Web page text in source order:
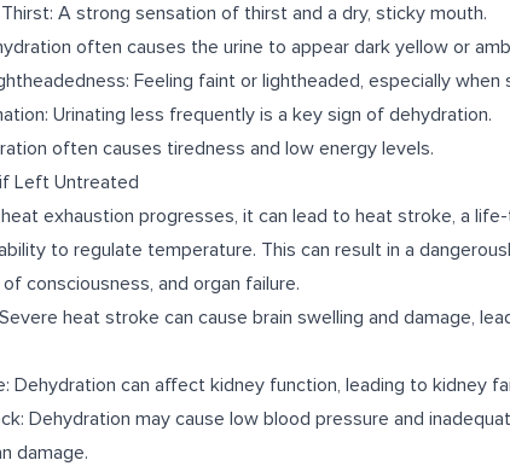
A strong sensation of thirst and a dry, sticky mouth.
often causes the urine to appear dark yellow or
Feeling faint or lightheaded, especially when
Urinating less frequently is a key sign of dehydration.
often causes tiredness and low energy levels.
Left Untreated
exhaustion progresses, it can lead to heat stroke, a
to regulate temperature. This can result in a
consciousness, and organ failure.
heat stroke can cause brain swelling and damage,
Dehydration can affect kidney function, leading to kidney
Dehydration may cause low blood pressure and
damage.